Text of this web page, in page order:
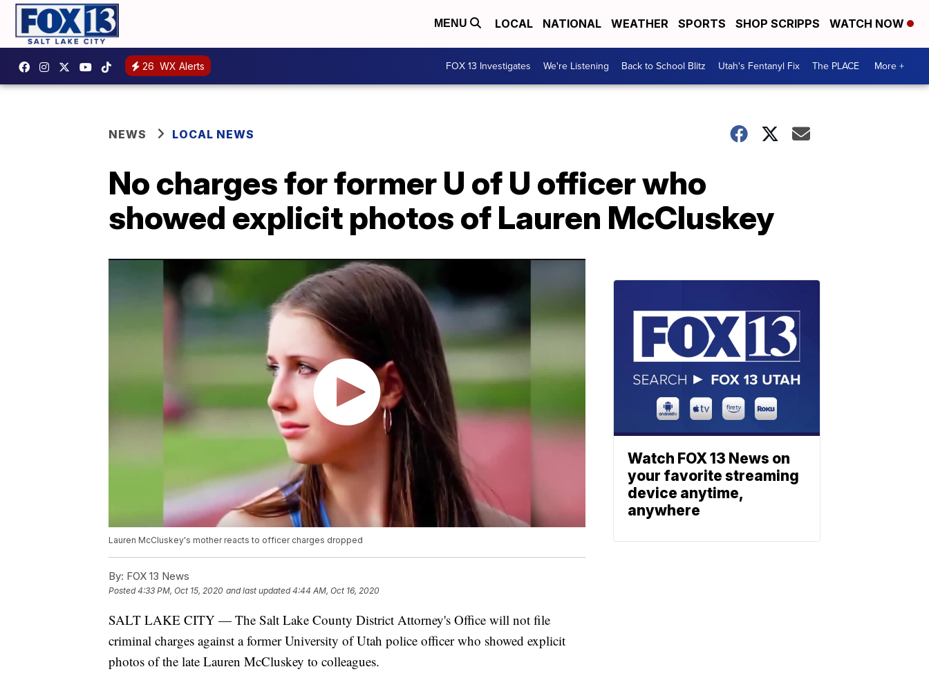
MENU LOCAL NATIONAL WEATHER SPORTS SHOP SCRIPPS WATCH NOW
26 WX Alerts FOX 13 Investigates We're Listening Back to School Blitz Utah's Fentanyl Fix The PLACE More +
NEWS LOCAL NEWS
No charges for former U of U officer who
showed explicit photos of Lauren McCluskey
Lauren McCluskey's mother reacts to officer charges dropped
By: FOX 13 News
Posted4:33 PM, Oct 15, 2020 and last updated 4:44 AM, Oct 16, 2020
SALT LAKE CITY — The Salt Lake County District Attorney's Office will not file
criminal charges against a former University of Utah police officer who showed explicit
photos of the late Lauren McCluskey to colleagues.
Watch FOX 13 News on
your favorite streaming
device anytime,
anywhere